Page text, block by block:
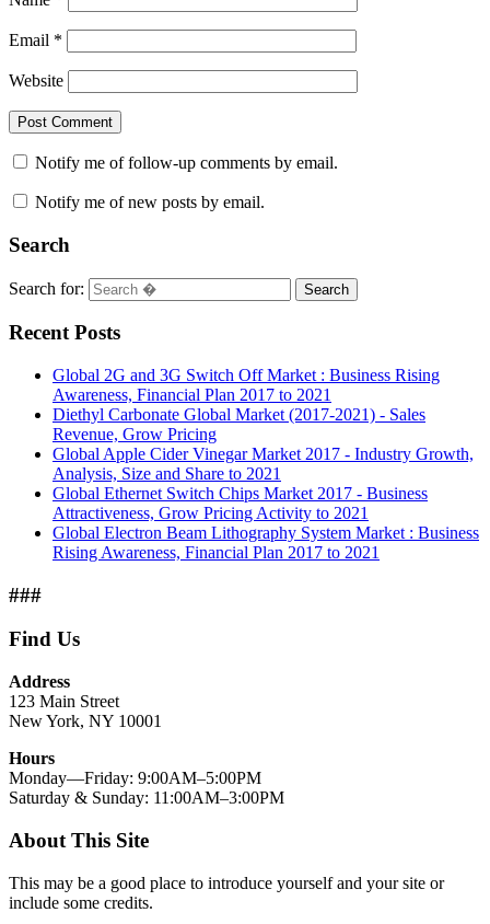
Email *
Website
Notify me of follow-up comments by email.
Notify me of new posts by email.
Search
Search for: Search
Recent Posts
Global 2G and 3G Switch Off Market : Business Rising
Awareness, Financial Plan 2017 to 2021
Diethyl Carbonate Global Market (2017-2021) - Sales
Revenue, Grow Pricing
Global Apple Cider Vinegar Market 2017 - Industry Growth,
Analysis, Size and Share to 2021
Global Ethernet Switch Chips Market 2017 - Business
Attractiveness, Grow Pricing Activity to 2021
Global Electron Beam Lithography System Market : Business
Rising Awareness, Financial Plan 2017 to 2021
###
Find Us
Address
123 Main Street
New York, NY 10001
Hours
Monday—Friday: 9:00AM–5:00PM
Saturday & Sunday: 11:00AM–3:00PM
About This Site
This may be a good place to introduce yourself and your site or
include some credits.